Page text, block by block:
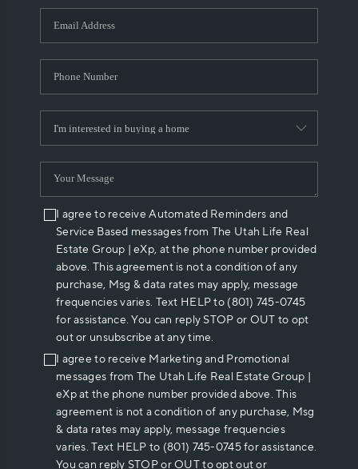
WHO WE ARE
REVIEWS
ABOUT PLACE
CONNECT
I agree to receive Automated Reminders and
Service Based messages from The Utah Life Real
Estate Group | eXp, at the phone number provided
above. This agreement is not a condition of any
purchase, Msg & data rates may apply, message
frequencies varies. Text HELP to (801) 745-0745
for assistance. You can reply STOP or OUT to opt
out or unsubscribe at any time.
I agree to receive Marketing and Promotional
messages from The Utah Life Real Estate Group |
eXp at the phone number provided above. This
agreement is not a condition of any purchase, Msg
& data rates may apply, message frequencies
varies. Text HELP to (801) 745-0745 for assistance.
You can reply STOP or OUT to opt out or